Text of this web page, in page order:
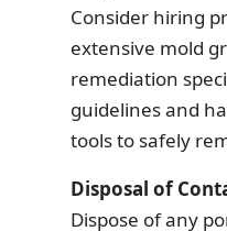
Consider hiring
extensive mold
remediation
guidelines and
tools to safely
Disposal of
Dispose of any